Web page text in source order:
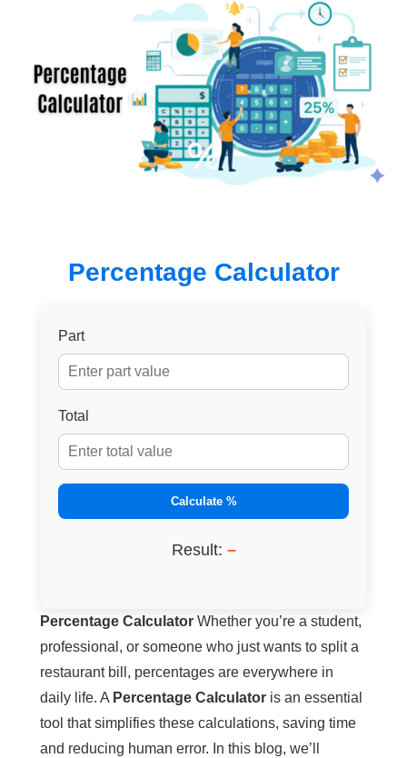
Percentage Calculator
Part
Total
Calculate %
Result: –
Percentage Calculator Whether you’re a student,
professional, or someone who just wants to split a
restaurant bill, percentages are everywhere in
daily life. A Percentage Calculator is an essential
tool that simplifies these calculations, saving time
and reducing human error. In this blog, we’ll